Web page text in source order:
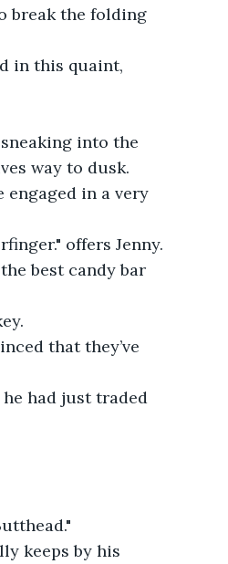
break the folding
in this quaint,
into the
way to dusk.
in a very
offers Jenny.
best candy bar
that they’ve
had just traded
keeps by his